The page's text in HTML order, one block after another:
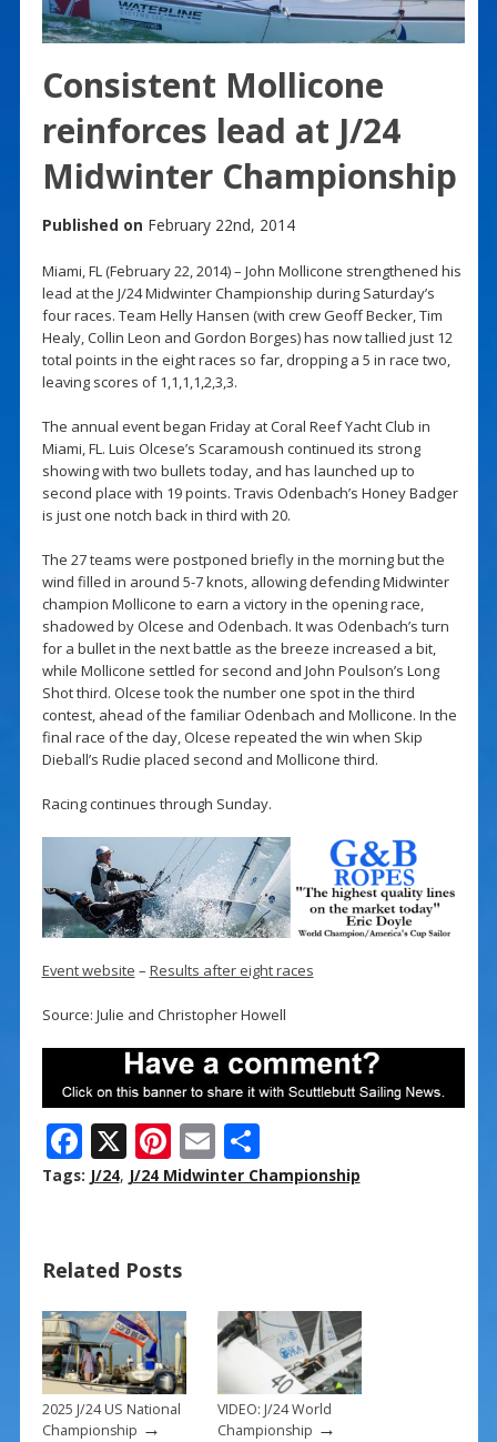
Consistent Mollicone
reinforces lead at J/24
Midwinter Championship
Published on February 22nd, 2014
Miami, FL (February 22, 2014) – John Mollicone strengthened his
lead at the J/24 Midwinter Championship during Saturday’s
four races. Team Helly Hansen (with crew Geoff Becker, Tim
Healy, Collin Leon and Gordon Borges) has now tallied just 12
total points in the eight races so far, dropping a 5 in race two,
leaving scores of 1,1,1,1,2,3,3.
The annual event began Friday at Coral Reef Yacht Club in
Miami, FL. Luis Olcese’s Scaramoush continued its strong
showing with two bullets today, and has launched up to
second place with 19 points. Travis Odenbach’s Honey Badger
is just one notch back in third with 20.
The 27 teams were postponed briefly in the morning but the
wind filled in around 5-7 knots, allowing defending Midwinter
champion Mollicone to earn a victory in the opening race,
shadowed by Olcese and Odenbach. It was Odenbach’s turn
for a bullet in the next battle as the breeze increased a bit,
while Mollicone settled for second and John Poulson’s Long
Shot third. Olcese took the number one spot in the third
contest, ahead of the familiar Odenbach and Mollicone. In the
final race of the day, Olcese repeated the win when Skip
Dieball’s Rudie placed second and Mollicone third.
Racing continues through Sunday.
Event website – Results after eight races
Source: Julie and Christopher Howell
F
ac
o
o
k
X Pi
nt
st
E
m
S
h
Tags: J/24, J/24 Midwinter Championship
Related Posts
2025 J/24 US National
Championship →
VIDEO: J/24 World
Championship →